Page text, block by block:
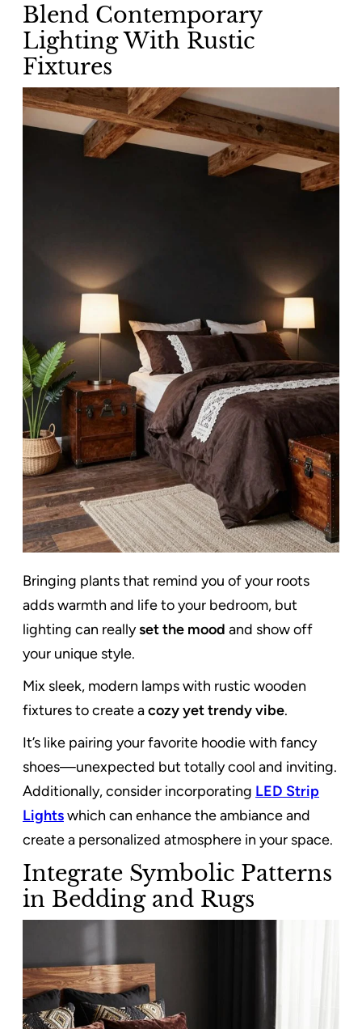
Blend Contemporary
Lighting With Rustic
Fixtures
Bringing plants that remind you of your roots
adds warmth and life to your bedroom, but
lighting can reallyset the mood and show off
your unique style.
Mix sleek, modern lamps with rustic wooden
fixtures to create acozy yet trendy vibe.
It’s like pairing your favorite hoodie with fancy
shoes—unexpected but totally cool and inviting.
Additionally, consider incorporating LED Strip
Lightswhich can enhance the ambiance and
create a personalized atmosphere in your space.
Integrate Symbolic Patterns
in Bedding and Rugs